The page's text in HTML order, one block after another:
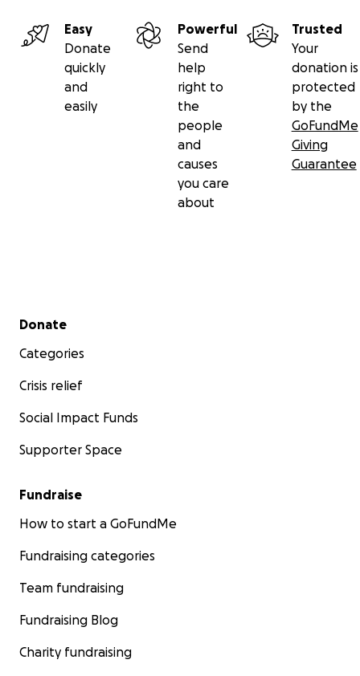
Easy
Donate
quickly
and
easily
Powerful
Send
help
right to
the
people
and
causes
you care
about
Trusted
Your
donation is
protected
by the
GoFundMe
Giving
Guarantee
Secondary menu
Donate
Categories
Crisis relief
Social Impact Funds
Supporter Space
Fundraise
How to start a GoFundMe
Fundraising categories
Team fundraising
Fundraising Blog
Charity fundraising